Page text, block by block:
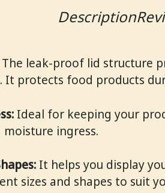
Description
leak-proof lid structure
It protects food products
Ideal for keeping your
ingress.
It helps you display
sizes and shapes to suit